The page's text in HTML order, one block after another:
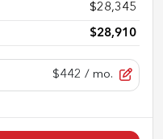
$28,345
$28,910
$442 / mo.